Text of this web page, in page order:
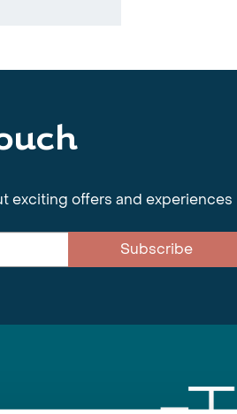
exciting offers and experiences
Subscribe